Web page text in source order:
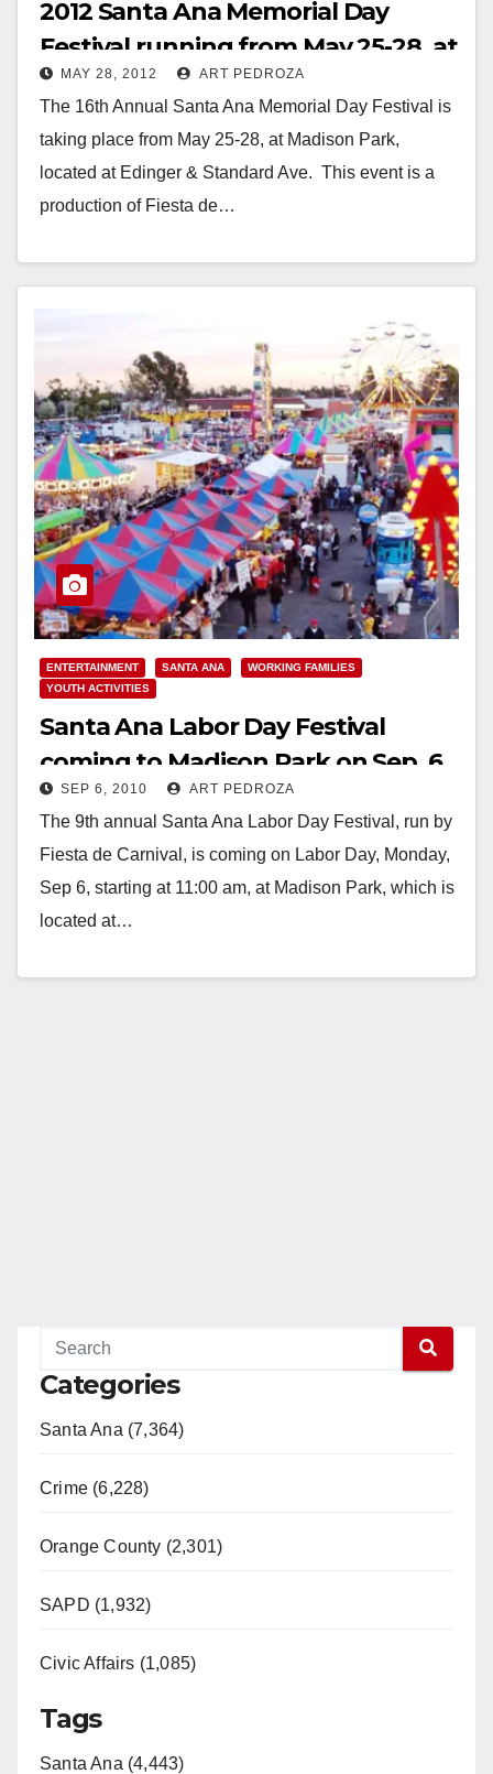
2012 Santa Ana Memorial Day
Festival running from May 25-28, at
Madison Park
MAY 28, 2012 ART PEDROZA
The 16th Annual Santa Ana Memorial Day Festival is
taking place from May 25-28, at Madison Park,
located at Edinger & Standard Ave. This event is a
production of Fiesta de…
ENTERTAINMENT SANTA ANA
WORKING FAMILIES
YOUTH ACTIVITIES
Santa Ana Labor Day Festival
coming to Madison Park on Sep. 6
SEP 6, 2010 ART PEDROZA
The 9th annual Santa Ana Labor Day Festival, run by
Fiesta de Carnival, is coming on Labor Day, Monday,
Sep 6, starting at 11:00 am, at Madison Park, which is
located at…
Categories
Santa Ana (7,364)
Crime (6,228)
Orange County (2,301)
SAPD (1,932)
Civic Affairs (1,085)
Tags
Santa Ana (4,443)